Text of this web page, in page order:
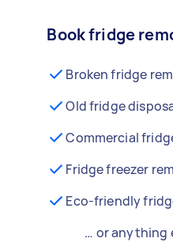
Book fridge
Broken fridge
Old fridge
Commercial
Fridge freezer
Eco-friendly
… or anything